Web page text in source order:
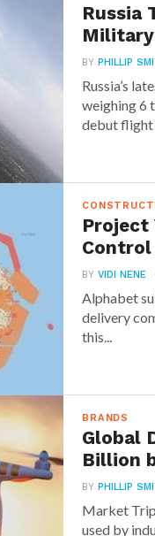
Russia
BYPHILLIP
Russia’s
weighing 6
debut flight
Project
Control
BYVIDI NENE
Alphabet
delivery
this...
BRANDS
Global
Billion
BYPHILLIP
Market
used by